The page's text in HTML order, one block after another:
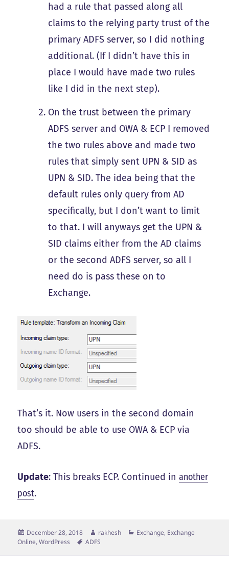
had a rule that passed along all
claims to the relying party trust of the
primary ADFS server, so I did nothing
additional. (If I didn’t have this in
place I would have made two rules
like I did in the next step).
On the trust between the primary
ADFS server and OWA & ECP I removed
the two rules above and made two
rules that simply sent UPN & SID as
UPN & SID. The idea being that the
default rules only query from AD
specifically, but I don’t want to limit
to that. I will anyways get the UPN &
SID claims either from the AD claims
or the second ADFS server, so all I
need do is pass these on to
Exchange.
That’s it. Now users in the second domain
too should be able to use OWA & ECP via
ADFS.
Update: This breaks ECP. Continued inanother
post.
Posted
on
December 28, 2018 Author
rakhesh Categories
Exchange, Exchange
Online,WordPress Tags
ADFS